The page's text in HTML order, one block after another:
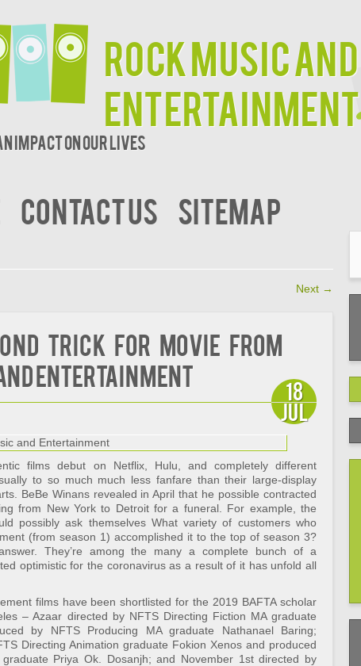
Rock Music and
Entertainment
impact on our lives
CONTACT US SITEMAP
Next →
Trick For Movie from
Entertainment
18
Jul
films debut on Netflix, Hulu, and completely different
to so much much less fanfare than their large-display
BeBe Winans revealed in April that he possible contracted
from New York to Detroit for a funeral. For example, the
possibly ask themselves What variety of customers who
(from season 1) accomplished it to the top of season 3?
They’re among the many a complete bunch of a
optimistic for the coronavirus as a result of it has unfold all
films have been shortlisted for the 2019 BAFTA scholar
– Azaar directed by NFTS Directing Fiction MA graduate
by NFTS Producing MA graduate Nathanael Baring;
Directing Animation graduate Fokion Xenos and produced
Priya Ok. Dosanjh; and November 1st directed by